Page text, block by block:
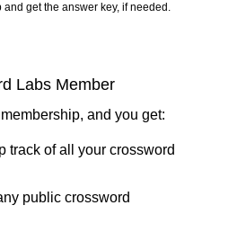
get the answer key, if needed.
Labs Member
membership, and you get:
track of all your crossword
public crossword